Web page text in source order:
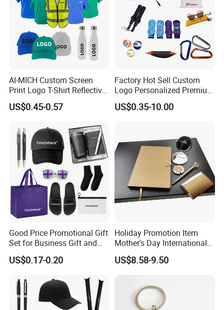
AI-MICH Custom Screen
Print Logo T-Shirt Reflective
Safety Vest Uniforms Bulk
Wholesale Workwear for
and Team Building
US$0.45-0.57
Factory Hot Sell Custom
Logo Personalized Premium
Luxury Holiday Promotional
Business Office Products
Low MOQ
US$0.35-10.00
Good Price Promotional Gift
Set for Business Gift and
Giveaway Purpose
US$0.17-0.20
Holiday Promotion Item
Mother's Day International
Women's Day Mirror Bag
Hook Notebook Set
US$8.58-9.50